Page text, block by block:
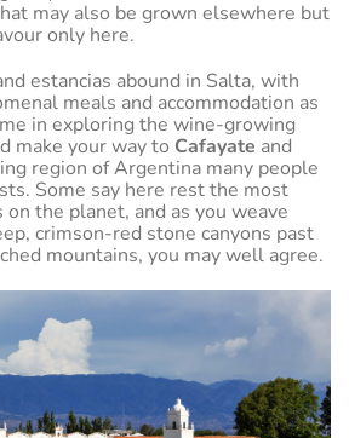
may also be grown elsewhere but
only here.
estancias abound in Salta, with
meals and accommodation as
in exploring the wine-growing
make your way to Cafayate and
region of Argentina many people
Some say here rest the most
the planet, and as you weave
crimson-red stone canyons past
mountains, you may well agree.